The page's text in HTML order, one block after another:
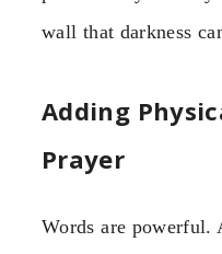
wall that darkness
Adding
Prayer
Words are powerful.